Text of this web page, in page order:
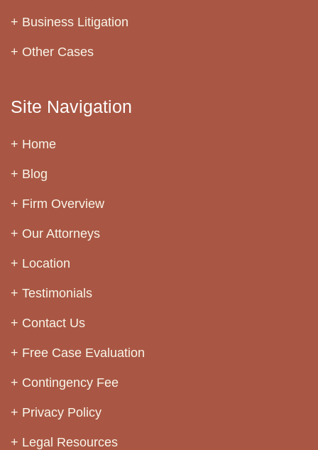
Business Litigation
Other Cases
Site Navigation
Home
Blog
Firm Overview
Our Attorneys
Location
Testimonials
Contact Us
Free Case Evaluation
Contingency Fee
Privacy Policy
Legal Resources